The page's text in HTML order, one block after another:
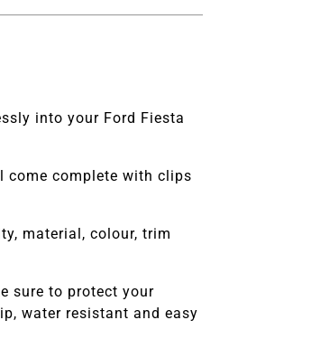
into your Ford Fiesta
come complete with clips
material, colour, trim
sure to protect your
water resistant and easy